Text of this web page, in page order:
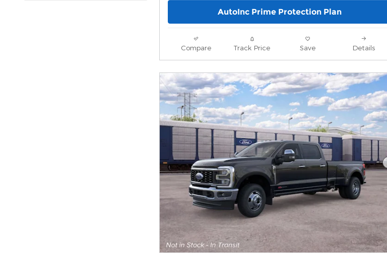
AutoInc Prime Protection Plan
Compare Track Price Save Details